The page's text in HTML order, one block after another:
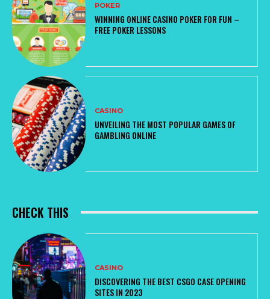
POKER
WINNING ONLINE CASINO POKER FOR FUN –
FREE POKER LESSONS
CASINO
UNVEILING THE MOST POPULAR GAMES OF
GAMBLING ONLINE
CHECK THIS
CASINO
DISCOVERING THE BEST CSGO CASE OPENING
SITES IN 2023